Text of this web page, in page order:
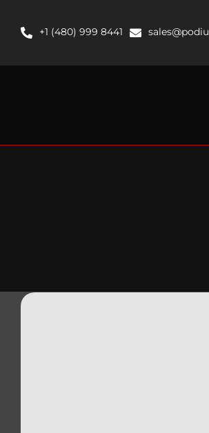
content+1 (480) 999 8441